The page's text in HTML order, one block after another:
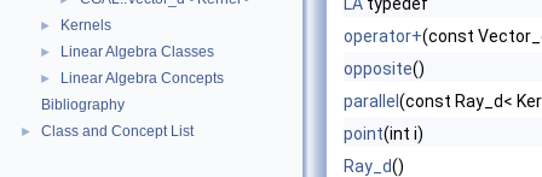
► Kernels
► Linear Algebra Classes
►
Linear Algebra Concepts
Bibliography
► Class and Concept List
operator+(const
opposite()
parallel (const Ray_d<
point(int i)
Ray_d()